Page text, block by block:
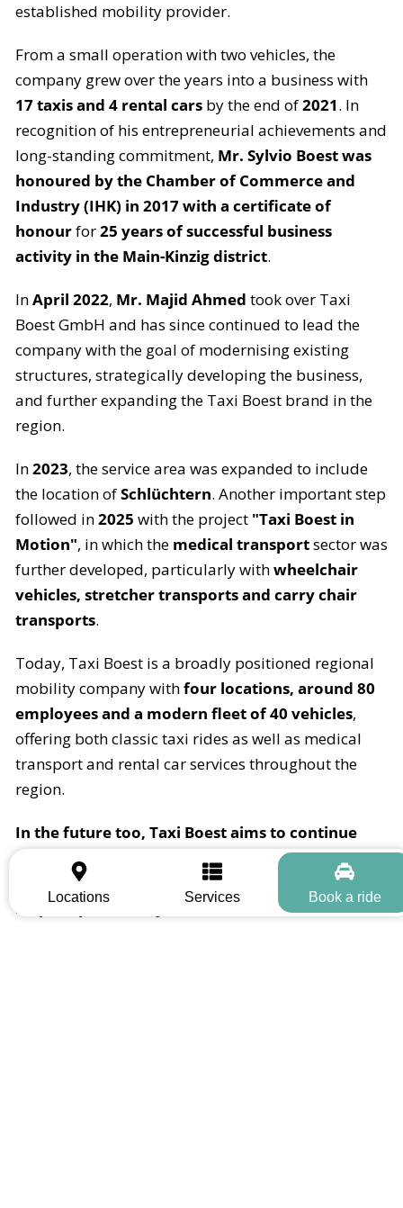
Locations Services Book a ride
established mobility provider.
From a small operation with two vehicles, the
company grew over the years into a business with
17 taxis and 4 rental cars by the end of2021. In
recognition of his entrepreneurial achievements and
long-standing commitment, Mr. Sylvio Boest was
honoured by the Chamber of Commerce and
Industry (IHK) in 2017 with a certificate of
honourfor25 years of successful business
activity in the Main-Kinzig district.
InApril 2022, Mr. Majid Ahmed took over Taxi
Boest GmbH and has since continued to lead the
company with the goal of modernising existing
structures, strategically developing the business,
and further expanding the Taxi Boest brand in the
region.
In2023, the service area was expanded to include
the location ofSchlüchtern. Another important step
followed in2025 with the project "Taxi Boest in
Motion", in which the medical transportsector was
further developed, particularly withwheelchair
vehicles, stretcher transports and carry chair
transports.
Today, Taxi Boest is a broadly positioned regional
mobility company withfour locations, around 80
employees and a modern fleet of 40 vehicles,
offering both classic taxi rides as well as medical
transport and rental car services throughout the
region.
In the future too, Taxi Boest aims to continue
growing as a reliable mobility partner in the
region, to develop continuously, and to actively
help shape mobility in the area.